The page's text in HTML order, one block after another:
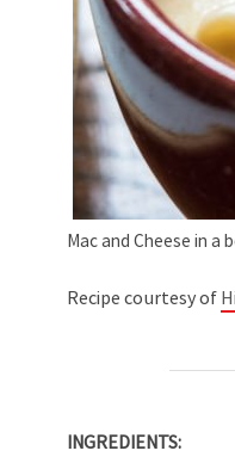
Mac and Cheese in a
Recipe courtesy of
INGREDIENTS: